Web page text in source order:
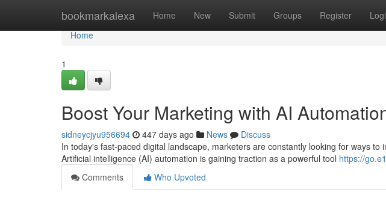
bookmarkalexa Home New Submit Groups Register
Home
Home
1
Boost Your Marketing with AI
sidneycjyu956694 447 days ago News
Discuss
In today's fast-paced digital landscape, marketers are constantly looking for ways
Artificial intelligence (AI) automation is gaining traction as a powerful tool https://
Comments
Who Upvoted